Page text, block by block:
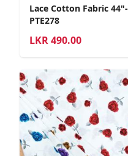
Lace Cotton Fabric 44"-
PTE278
LKR490.00